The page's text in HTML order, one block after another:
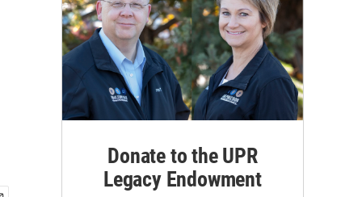
Donate to the UPR
Legacy Endowment